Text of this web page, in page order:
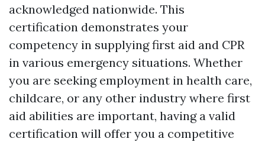
acknowledged nationwide. This
certification demonstrates your
competency in supplying first aid and CPR
in various emergency situations. Whether
you are seeking employment in health care,
childcare, or any other industry where first
aid abilities are important, having a valid
certification will offer you a competitive